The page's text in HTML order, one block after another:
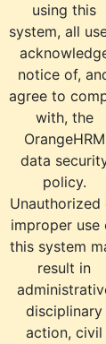
using this
system, all
notice of,
agree to
with, the
OrangeHRM
data
policy.
Unauthorized
improper use
this system
result in
disciplinary
action, civil